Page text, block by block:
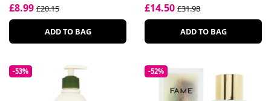
£8.99 £20.15
ADD TO BAG
£14.50 £31.98
ADD TO BAG
-53% -52%